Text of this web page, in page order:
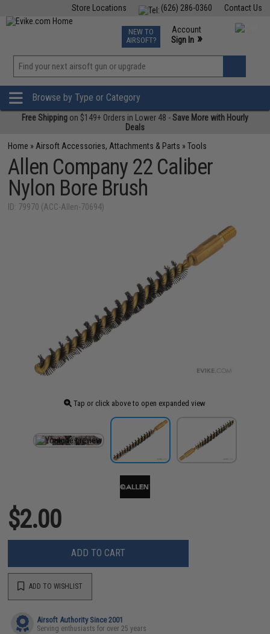
Contact Us
(626) 286-0360
Store Locations
TCG Events
Phone Support M-F 7am-5pm PST
NEW TO
AIRSOFT?
Account
Sign In »
»
Browse by Type or Category
Free Shipping on $149+ Orders in Lower 48 -Save More with Hourly
Deals
Home » Airsoft Accessories, Attachments & Parts »Tools
Allen Company 22 Caliber
Nylon Bore Brush
ID: 79970 (ACC-Allen-70694)
Tap or click above to open expanded view
$2.00
ADD TO CART
ADD TO WISHLIST
Airsoft Authority Since 2001
Serving enthusiasts for over 25 years